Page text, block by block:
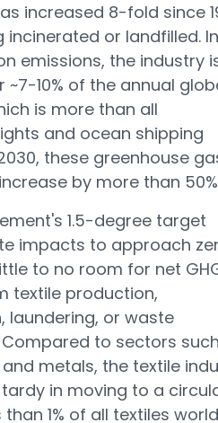
increased 8-fold since
incinerated or landfilled. In
emissions, the industry
~7-10% of the annual
is more than all
and ocean shipping
these greenhouse
by more than
1.5-degree target
impacts to approach
to no room for net
textile production,
laundering, or waste
to sectors
metals, the textile
in moving to a
than 1% of all textiles